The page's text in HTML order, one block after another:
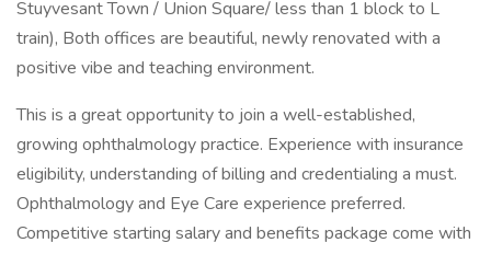
Stuyvesant Town / Union Square/ less than 1 block to L
train), Both offices are beautiful, newly renovated with a
positive vibe and teaching environment.
This is a great opportunity to join a well-established,
growing ophthalmology practice. Experience with insurance
eligibility, understanding of billing and credentialing a must.
Ophthalmology and Eye Care experience preferred.
Competitive starting salary and benefits package come with